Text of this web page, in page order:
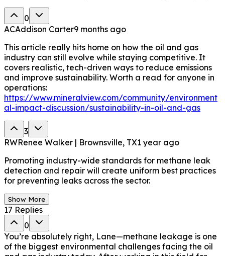
0
ACAddison Carter9 months ago
This article really hits home on how the oil and gas
industry can still evolve while staying competitive. It
covers realistic, tech-driven ways to reduce emissions
and improve sustainability. Worth a read for anyone in
operations:
https://www.mineralview.com/community/environment
al-impact-discussion/sustainability-in-oil-and-gas
3
RWRenee Walker | Brownsville, TX1 year ago
Promoting industry-wide standards for methane leak
detection and repair will create uniform best practices
for preventing leaks across the sector.
Show More
17 Replies
0
You’re absolutely right, Lane—methane leakage is one
of the biggest environmental challenges facing the oil